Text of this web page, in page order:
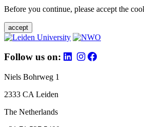
Before you continue, please accept the
accept
Follow us on:
Niels Bohrweg 1
2333 CA Leiden
The Netherlands